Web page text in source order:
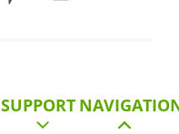
SUPPORT